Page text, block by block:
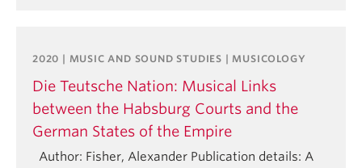
2020 | MUSIC AND SOUND STUDIES | MUSICOLOGY
Die Teutsche Nation: Musical Links
between the Habsburg Courts and the
German States of the Empire
Author: Fisher, Alexander Publication details: A